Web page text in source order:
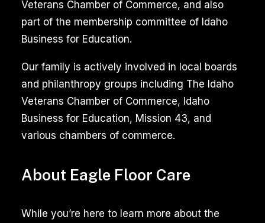
About Eagle Floor Care
While you’re here to learn more about the
Veterans Chamber of Commerce, and also
part of the membership committee of Idaho
Business for Education.
Our family is actively involved in local boards
and philanthropy groups including The Idaho
Veterans Chamber of Commerce, Idaho
Business for Education, Mission 43, and
various chambers of commerce.